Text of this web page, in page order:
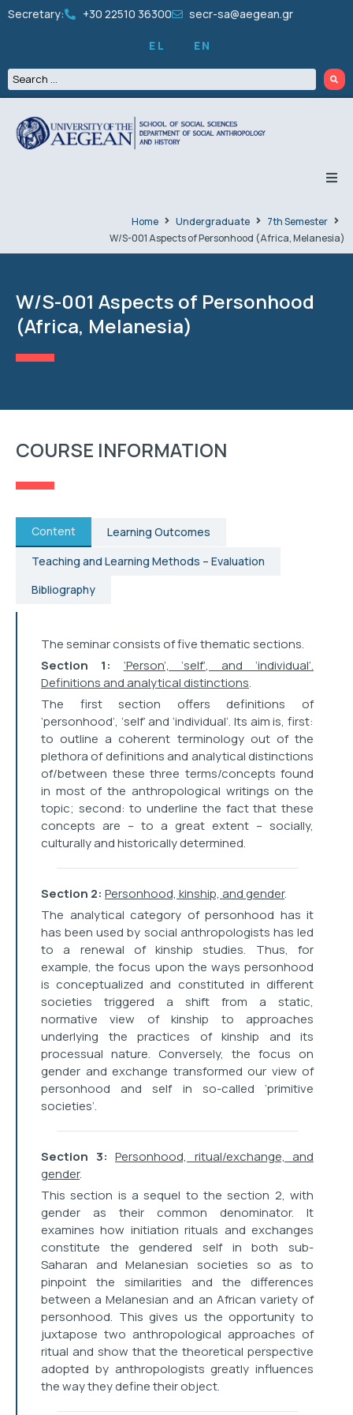
Secretary: +30 22510 36300 secr-sa@aegean.gr
EL EN
UNDERGRADUATE
GRADUATES
PEOPLE
EVENTS
Home Undergraduate
7th Semester
W/S-001 Aspects of Personhood (Africa, Melanesia)
W/S-001 Aspects of Personhood
(Africa, Melanesia)
COURSE INFORMATION
Content
Learning Outcomes
Teaching and Learning Methods – Evaluation
Bibliography
The seminar consists of five thematic sections.
Section 1: ‘Person’, ‘self’, and ‘individual’.
Definitions and analytical distinctions.
The first section offers definitions of
‘personhood’, ‘self’ and ‘individual’. Its aim is, first:
to outline a coherent terminology out of the
plethora of definitions and analytical distinctions
of/between these three terms/concepts found
in most of the anthropological writings on the
topic; second: to underline the fact that these
concepts are – to a great extent – socially,
culturally and historically determined.
Section 2: Personhood, kinship, and gender.
The analytical category of personhood has it
has been used by social anthropologists has led
to a renewal of kinship studies. Thus, for
example, the focus upon the ways personhood
is conceptualized and constituted in different
societies triggered a shift from a static,
normative view of kinship to approaches
underlying the practices of kinship and its
processual nature. Conversely, the focus on
gender and exchange transformed our view of
personhood and self in so-called ‘primitive
societies’.
Section 3: Personhood, ritual/exchange, and
gender.
This section is a sequel to the section 2, with
gender as their common denominator. It
examines how initiation rituals and exchanges
constitute the gendered self in both sub-
Saharan and Melanesian societies so as to
pinpoint the similarities and the differences
between a Melanesian and an African variety of
personhood. This gives us the opportunity to
juxtapose two anthropological approaches of
ritual and show that the theoretical perspective
adopted by anthropologists greatly influences
the way they define their object.